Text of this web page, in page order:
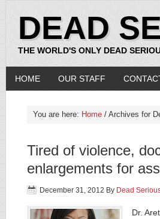
DEAD
THE WORLD'S ONLY DEAD
HOME OUR STAFF
You are here: Home / Archives for
Tired of violence,
enlargements for
December 31, 2012 By Dead
Dr.